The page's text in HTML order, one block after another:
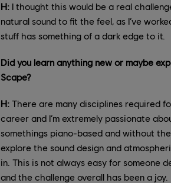
H: I thought this would be a real
natural sound to fit the feel, as I’ve
stuff has something of a dark edge to it.
Did you learn anything new or maybe
Scape?
H: There are many disciplines required
career and I’m extremely passionate
somethings piano-based and without
explore the sound design and
in. This is not always easy for someone
and the challenge overall has been a joy.